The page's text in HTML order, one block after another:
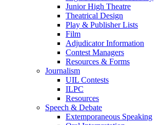
Junior High Theatre
Theatrical Design
Play & Publisher Lists
Film
Adjudicator Information
Contest Managers
Resources & Forms
Journalism
UIL Contests
ILPC
Resources
Speech & Debate
Extemporaneous Speaking